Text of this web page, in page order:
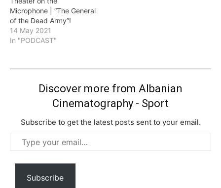
Microphone | “The General
of the Dead Army”!
14 May 2021
In "PODCAST"
Discover more from Albanian
Cinematography - Sport
Subscribe to get the latest posts sent to your email.
Type
your
email…
Subscribe